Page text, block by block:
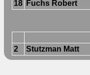
18 Fuchs Robert
2 Stutzman Matt